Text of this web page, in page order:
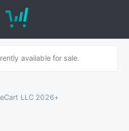
available for sale.
LLC 2026+